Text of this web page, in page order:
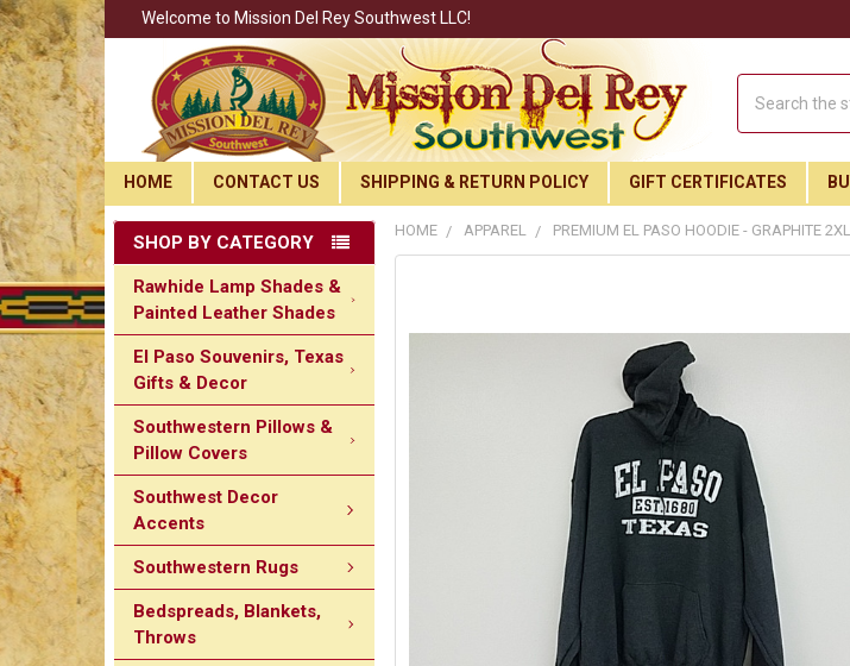
Join Our Free
Receive Exclusive Email
Welcome to Mission Del Rey Southwest LLC!
HOME CONTACT US SHIPPING & RETURN POLICY GIFT CERTIFICATES
SHOP BY CATEGORY
Rawhide Lamp Shades &
Painted Leather Shades
El Paso Souvenirs, Texas
Gifts & Decor
Southwestern Pillows &
Pillow Covers
Southwest Decor
Accents
Southwestern Rugs
Bedspreads, Blankets,
Throws
HOME APPAREL PREMIUM EL PASO HOODIE - GRAPHITE